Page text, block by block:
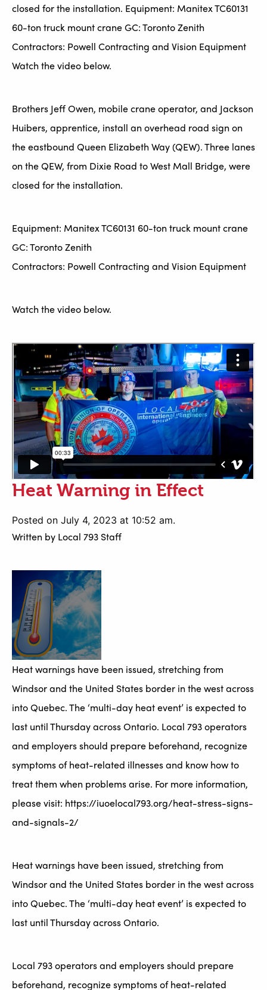
closed for the installation. Equipment: Manitex TC60131
60-ton truck mount crane GC: Toronto Zenith
Contractors: Powell Contracting and Vision Equipment
Watch the video below.
Brothers Jeff Owen, mobile crane operator, and Jackson
Huibers, apprentice, install an overhead road sign on
the eastbound Queen Elizabeth Way (QEW). Three lanes
on the QEW, from Dixie Road to West Mall Bridge, were
closed for the installation.
Equipment: Manitex TC60131 60-ton truck mount crane
GC: Toronto Zenith
Contractors: Powell Contracting and Vision Equipment
Watch the video below.
Heat Warning in Effect
Posted on July 4, 2023 at 10:52 am.
Written by Local 793 Staff
Heat warnings have been issued, stretching from
Windsor and the United States border in the west across
into Quebec. The ‘multi-day heat event’ is expected to
last until Thursday across Ontario. Local 793 operators
and employers should prepare beforehand, recognize
symptoms of heat-related illnesses and know how to
treat them when problems arise. For more information,
please visit: https://iuoelocal793.org/heat-stress-signs-
and-signals-2/
Heat warnings have been issued, stretching from
Windsor and the United States border in the west across
into Quebec. The ‘multi-day heat event’ is expected to
last until Thursday across Ontario.
Local 793 operators and employers should prepare
beforehand, recognize symptoms of heat-related